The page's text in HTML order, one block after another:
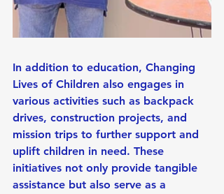
In addition to education, Changing
Lives of Children also engages in
various activities such as backpack
drives, construction projects, and
mission trips to further support and
uplift children in need. These
initiatives not only provide tangible
assistance but also serve as a